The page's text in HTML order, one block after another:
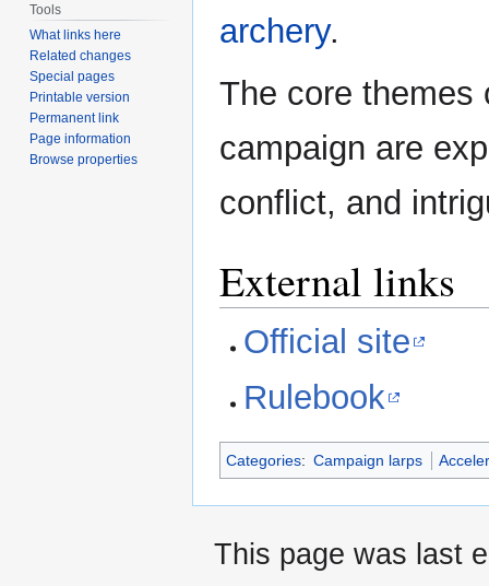
archery.
The core themes
campaign are
conflict, and
External links
Official site
Rulebook
Categories: Campaign larps
Tools
What links here
Related changes
Special pages
Printable version
Permanent link
Page information
Browse properties
This page was last